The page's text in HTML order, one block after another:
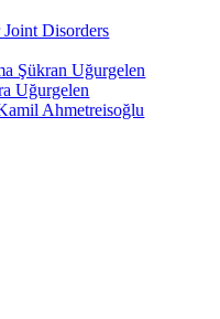
Disorders
Şükran Uğurgelen
Uğurgelen
Ahmetreisoğlu